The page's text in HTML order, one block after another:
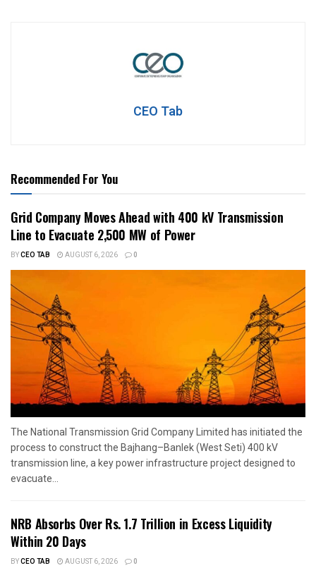
CEO Tab
Recommended For You
Grid Company Moves Ahead with 400 kV Transmission
Line to Evacuate 2,500 MW of Power
BYCEO TAB AUGUST 6, 2026 0
The National Transmission Grid Company Limited has initiated the
process to construct the Bajhang–Banlek (West Seti) 400 kV
transmission line, a key power infrastructure project designed to
evacuate...
NRB Absorbs Over Rs. 1.7 Trillion in Excess Liquidity
Within 20 Days
BYCEO TAB AUGUST 6, 2026 0